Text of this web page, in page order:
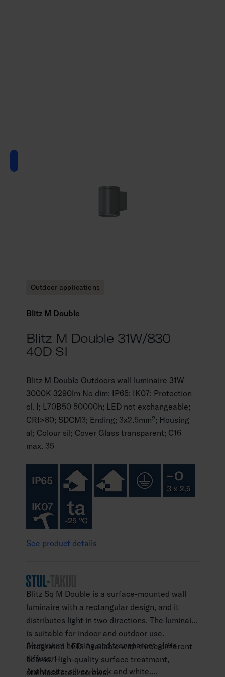
Outdoor applications
Blitz M Double
Blitz M Double 31W/830
40D SI
Blitz M Double Outdoors wall luminaire 31W
3000K 3290lm No dim; IP65; IK07; Protection
cl. I; L70B50 50000h; LED not exchangeable;
CRI>80; SDCM3; Ending; 3x2.5mm²; Housing
al; Colour sil; Cover Glass transparent; C16
max. 35
See product details
Blitz Sq M Double is a surface-mounted wall
luminaire with a rectangular design, and it
distributes light in two directions. The luminaire
is suitable for indoor and outdoor use.
Integrated LED. Available with three different
beams. High-quality surface treatment,
stainless steel screws.
Aluminium housing and transparent glass
diffuser.
Anthracite, silver, black and white.